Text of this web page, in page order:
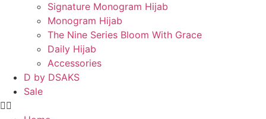
Signature Monogram Hijab
Monogram Hijab
The Nine Series Bloom With Grace
Daily Hijab
Accessories
D by DSAKS
Sale